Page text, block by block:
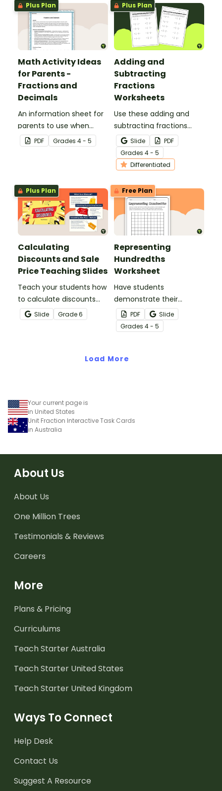
Plus Plan
Math Activity Ideas
for Parents -
Fractions and
Decimals
An information sheet for
parents to use when
assisting children with
fractions and decimals at
PDF Grades 4 - 5
Plus Plan
Adding and
Subtracting
Fractions
Worksheets
Use these adding and
subtracting fractions
worksheets to enable
your students to practice
this important skill.
Slide
PDF
Grades 4 - 5
Differentiated
Plus Plan
Calculating
Discounts and Sale
Price Teaching Slides
Teach your students how
to calculate discounts
and sale prices using
fractions and decimals
Slide Grade6
Free Plan
Representing
Hundredths
Worksheet
Have students
demonstrate their
understanding of
hundredths with this
simple one-page
PDF
Slide
Grades 4 - 5
Load More
Your current page is
in United States
Unit Fraction Interactive Task Cards
in Australia
About Us
About Us
One Million Trees
Testimonials & Reviews
Careers
More
Plans & Pricing
Curriculums
Teach Starter Australia
Teach Starter United States
Teach Starter United Kingdom
Ways To Connect
Help Desk
Contact Us
Suggest A Resource